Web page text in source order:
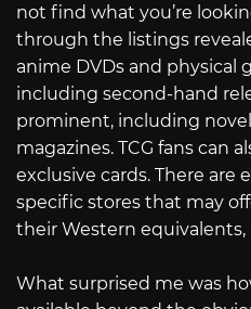
not find what you’re
through the listings
anime DVDs and physical
including second-hand
prominent, including
magazines. TCG fans can
exclusive cards. There are
specific stores that may
their Western equivalents,
What surprised me was